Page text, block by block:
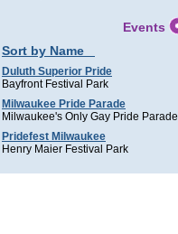
Events
Sort by Name
Duluth Superior Pride
Bayfront Festival Park
Milwaukee Pride Parade
Milwaukee's Only Gay Pride Parade
Pridefest Milwaukee
Henry Maier Festival Park